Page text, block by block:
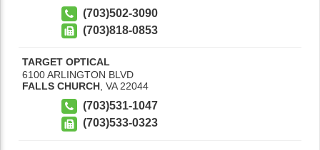
(703)502-3090
(703)818-0853
TARGET OPTICAL
6100 ARLINGTON BLVD
FALLS CHURCH VA 22044
(703)531-1047
(703)533-0323